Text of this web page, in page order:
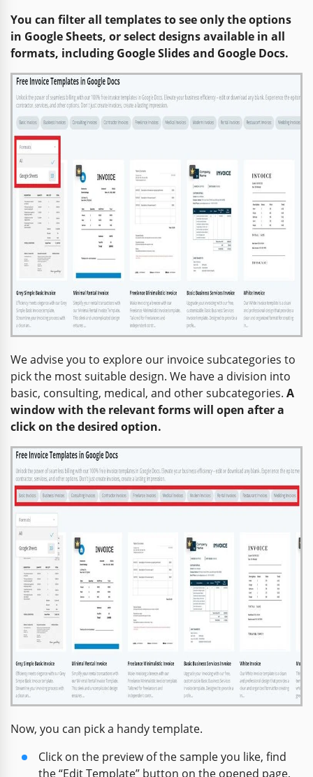
You can filter all templates to see only the options
in Google Sheets, or select designs available in all
formats, including Google Slides and Google Docs.
We advise you to explore our invoice subcategories to
pick the most suitable design. We have a division into
basic, consulting, medical, and other subcategories. A
window with the relevant forms will open after a
click on the desired option.
Now, you can pick a handy template.
Click on the preview of the sample you like, find
the “Edit Template” button on the opened page,